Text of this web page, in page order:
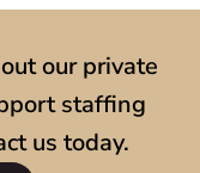
our private
staffing
us today.